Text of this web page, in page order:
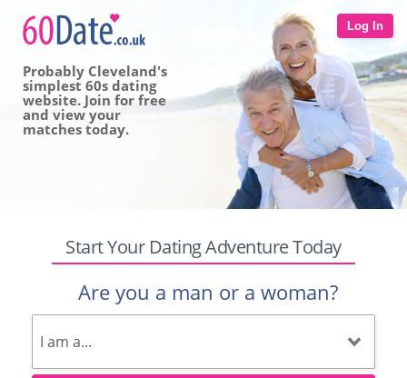
Log In
Probably Cleveland's
simplest 60s dating
website. Join for free
and view your
matches today.
Start Your Dating Adventure Today
Are you a man or a woman?